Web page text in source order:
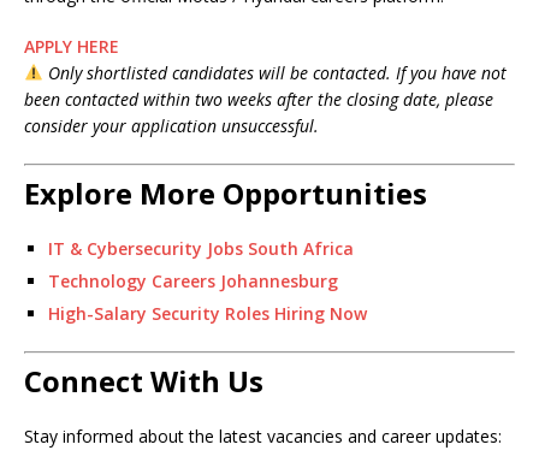
APPLY HERE
Only shortlisted candidates will be contacted. If you have not
been contacted within two weeks after the closing date, please
consider your application unsuccessful.
Explore More Opportunities
IT & Cybersecurity Jobs South Africa
Technology Careers Johannesburg
High-Salary Security Roles Hiring Now
Connect With Us
Stay informed about the latest vacancies and career updates: